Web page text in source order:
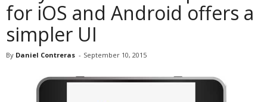
for iOS and Android offers a
simpler UI
By Daniel Contreras - September 10, 2015